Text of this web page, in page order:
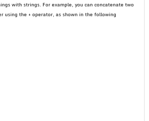
with strings. For example, you can concatenate two
using the + operator, as shown in the following